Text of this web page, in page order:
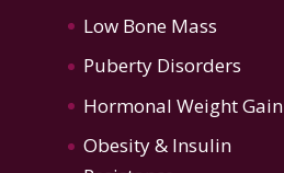
Low Bone Mass
Puberty Disorders
Hormonal Weight Gain
Obesity & Insulin